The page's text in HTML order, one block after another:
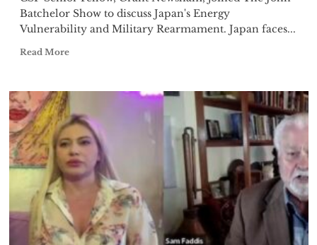
Batchelor Show to discuss Japan's Energy
Vulnerability and Military Rearmament. Japan faces...
Read More